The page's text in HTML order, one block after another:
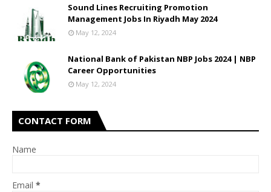
Sound Lines Recruiting Promotion
Management Jobs In Riyadh May 2024
May 12, 2024
National Bank of Pakistan NBP Jobs 2024 | NBP
Career Opportunities
May 12, 2024
CONTACT FORM
Name
Email *